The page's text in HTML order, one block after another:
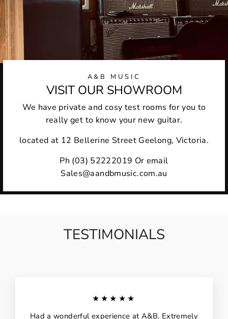
A&B MUSIC
VISIT OUR SHOWROOM
We have private and cosy test rooms for you to
really get to know your new guitar.
located at 12 Bellerine Street Geelong, Victoria.
Ph (03) 52222019 Or email
Sales@aandbmusic.com.au
TESTIMONIALS
★★★★★
Had a wonderful experience at A&B. Extremely